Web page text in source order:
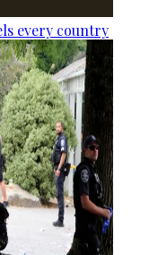
every country